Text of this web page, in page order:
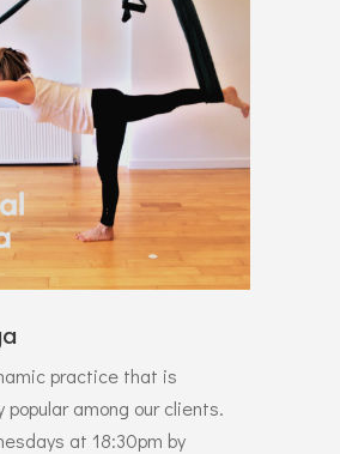
practice that is
popular among our clients.
at 18:30pm by